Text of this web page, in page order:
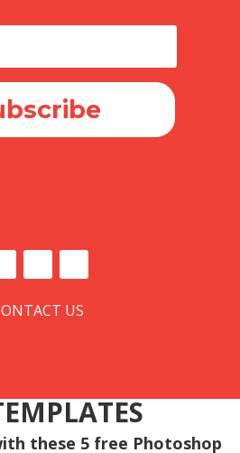
US
these 5 free Photoshop